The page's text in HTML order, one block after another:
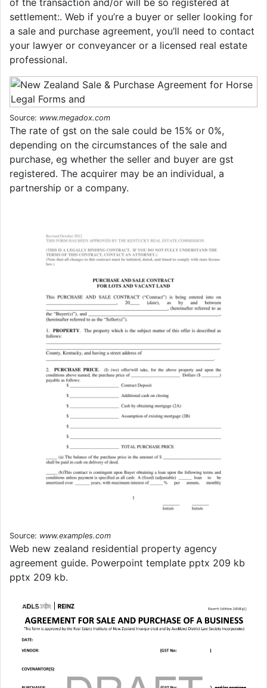
settlement:. Web if you’re a buyer or seller looking for
a sale and purchase agreement, you’ll need to contact
your lawyer or conveyancer or a licensed real estate
professional.
Source: www.megadox.com
The rate of gst on the sale could be 15% or 0%,
depending on the circumstances of the sale and
purchase, eg whether the seller and buyer are gst
registered. The acquirer may be an individual, a
partnership or a company.
Source: www.examples.com
Web new zealand residential property agency
agreement guide. Powerpoint template pptx 209 kb
pptx 209 kb.